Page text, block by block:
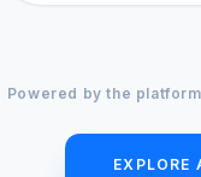
Powered by the
EXPLORE